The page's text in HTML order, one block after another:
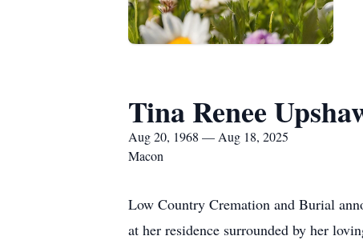
Tina Renee
Aug 20, 1968 — Aug 18, 2025
Macon
Low Country Cremation and Burial
at her residence surrounded by her